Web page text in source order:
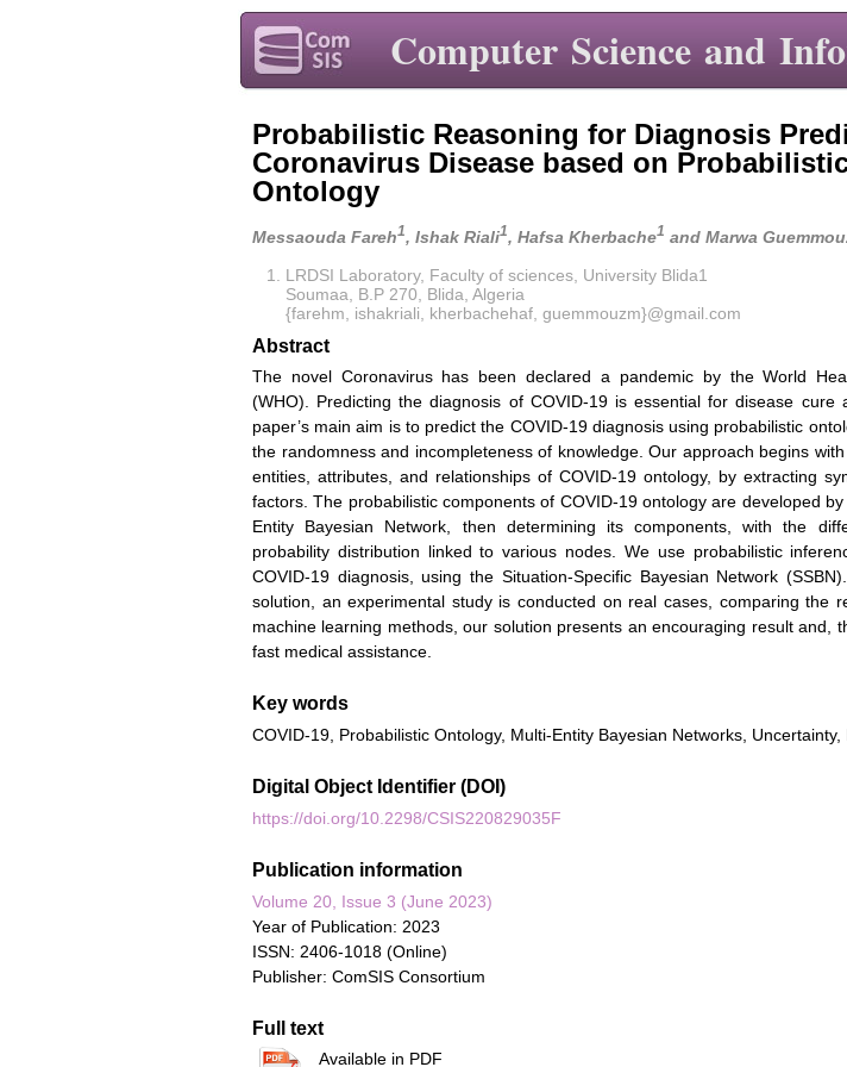
Computer Science and
Probabilistic Reasoning for Diagnosis
Coronavirus Disease based on
Ontology
Messaouda Fareh1, Ishak Riali1, Hafsa Kherbache1 and Marwa
LRDSI Laboratory, Faculty of sciences, University Blida1
Soumaa, B.P 270, Blida, Algeria
{farehm, ishakriali, kherbachehaf, guemmouzm}@gmail.com
Abstract
The novel Coronavirus has been declared a pandemic by the World
(WHO). Predicting the diagnosis of COVID-19 is essential for disease cure
paper’s main aim is to predict the COVID-19 diagnosis using probabilistic
the randomness and incompleteness of knowledge. Our approach begins
entities, attributes, and relationships of COVID-19 ontology, by extracting
factors. The probabilistic components of COVID-19 ontology are developed
Entity Bayesian Network, then determining its components, with the
probability distribution linked to various nodes. We use probabilistic
COVID-19 diagnosis, using the Situation-Specific Bayesian Network
solution, an experimental study is conducted on real cases, comparing the
machine learning methods, our solution presents an encouraging result and,
fast medical assistance.
Key words
COVID-19, Probabilistic Ontology, Multi-Entity Bayesian Networks, Uncertainty,
Digital Object Identifier (DOI)
https://doi.org/10.2298/CSIS220829035F
Publication information
Volume 20, Issue 3 (June 2023)
Year of Publication: 2023
ISSN: 2406-1018 (Online)
Publisher: ComSIS Consortium
Full text
Available in PDF